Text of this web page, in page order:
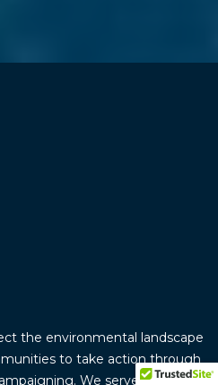
the environmental landscape
to take action through
We serve as a